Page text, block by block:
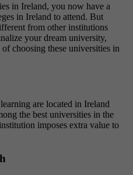
in Ireland, you now have a
in Ireland to attend. But
from other institutions
your dream university,
choosing these universities in
are located in Ireland
the best universities in the
imposes extra value to